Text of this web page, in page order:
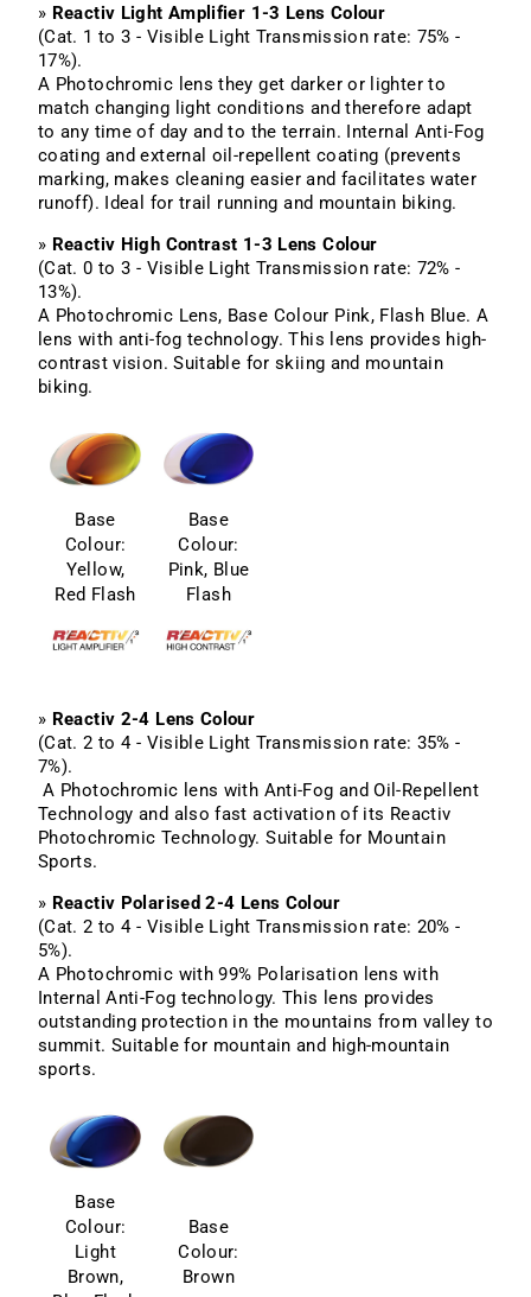
» Reactiv Light Amplifier 1-3 Lens Colour
(Cat. 1 to 3 - Visible Light Transmission rate: 75% -
17%).
A Photochromic lens they get darker or lighter to
match changing light conditions and therefore adapt
to any time of day and to the terrain. Internal Anti-Fog
coating and external oil-repellent coating (prevents
marking, makes cleaning easier and facilitates water
runoff). Ideal for trail running and mountain biking.
» Reactiv High Contrast 1-3 Lens Colour
(Cat. 0 to 3 - Visible Light Transmission rate: 72% -
13%).
A Photochromic Lens, Base Colour Pink, Flash Blue. A
lens with anti-fog technology. This lens provides high-
contrast vision. Suitable for skiing and mountain
biking.
Base
Colour:
Yellow,
Red Flash
Base
Colour:
Pink, Blue
Flash
» Reactiv 2-4 Lens Colour
(Cat. 2 to 4 - Visible Light Transmission rate: 35% -
7%).
A Photochromic lens with Anti-Fog and Oil-Repellent
Technology and also fast activation of its Reactiv
Photochromic Technology. Suitable for Mountain
Sports.
» Reactiv Polarised 2-4 Lens Colour
(Cat. 2 to 4 - Visible Light Transmission rate: 20% -
5%).
A Photochromic with 99% Polarisation lens with
Internal Anti-Fog technology. This lens provides
outstanding protection in the mountains from valley to
summit. Suitable for mountain and high-mountain
sports.
Base
Colour:
Light
Brown,
Base
Colour:
Brown